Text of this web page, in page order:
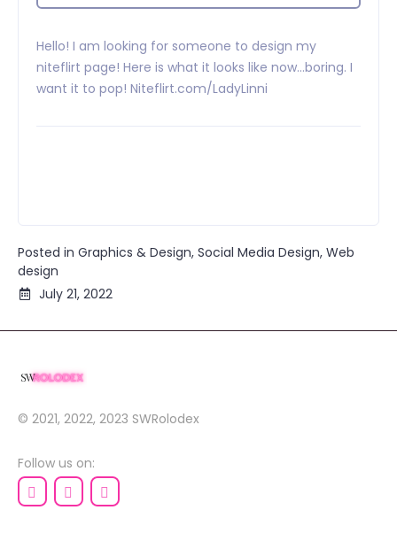
Hello! I am looking for someone to design my
niteflirt page! Here is what it looks like now…boring. I
want it to pop! Niteflirt.com/LadyLinni
Posted in Graphics & Design, Social Media Design, Web
design
July 21, 2022
© 2021, 2022, 2023 SWRolodex
Follow us on: